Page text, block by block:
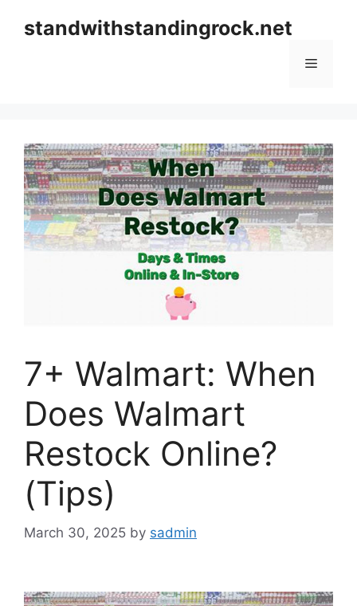
standwithstandingrock.net
Menu
7+ Walmart: When
Does Walmart
Restock Online?
(Tips)
March 30, 2025 by sadmin